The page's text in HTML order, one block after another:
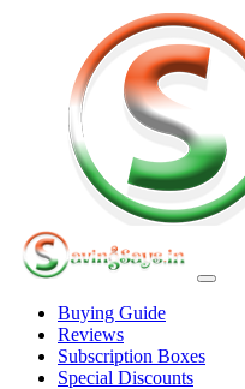
Buying Guide
Reviews
Subscription Boxes
Special Discounts